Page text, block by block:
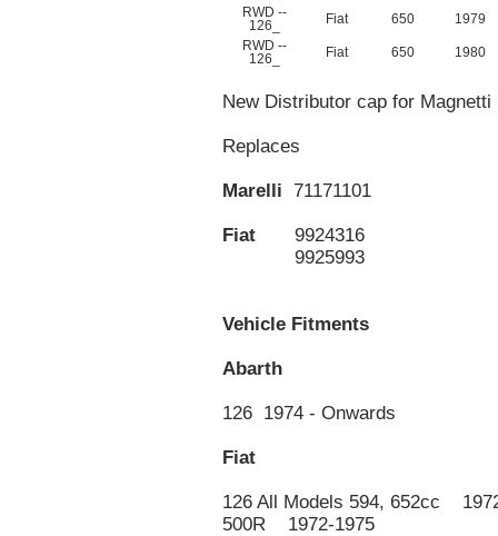
RWD --
126_
Fiat 650
1979
RWD --
126_
Fiat 650 1980
New Distributor cap for
Replaces
Marelli 71171101
Fiat
9924316
9925993
Vehicle Fitments
Abarth
126 1974 - Onwards
Fiat
126 All Models 594, 652cc
500R 1972-1975